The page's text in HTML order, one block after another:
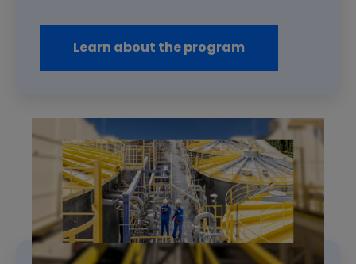
Learn about the program